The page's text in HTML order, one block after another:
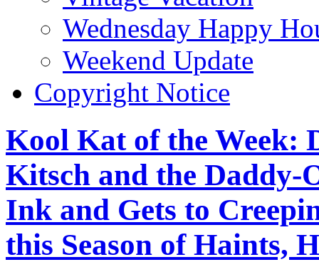
Wednesday Happy
Weekend Update
Copyright Notice
Kool Kat of the Week:
Kitsch and the Daddy-
Ink and Gets to
this Season of Haints,